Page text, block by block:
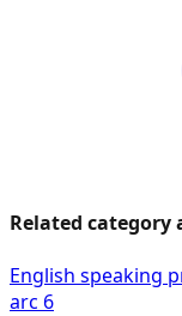
Related category
English speaking
arc 6